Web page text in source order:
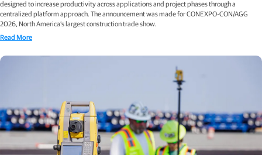
designed to increase productivity across applications and project phases through a
centralized platform approach. The announcement was made for CONEXPO-CON/AGG
2026, North America’s largest construction trade show.
Read More